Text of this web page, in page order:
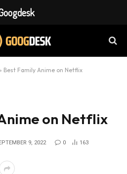
Best Family Anime on Netflix
on Netflix
9, 2022 0 163